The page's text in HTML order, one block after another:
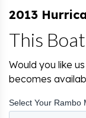
2013
This
Would you like
becomes